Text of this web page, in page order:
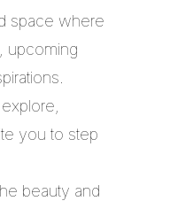
space where
upcoming
you to step
beauty and